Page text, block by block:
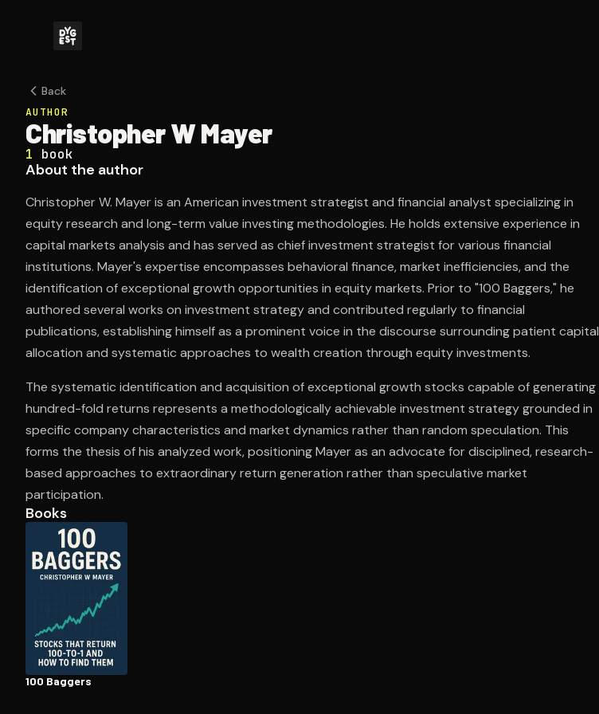
Open the Camera app and point it at the code. Free to try.
Back
AUTHOR
Christopher W Mayer
1 book
About the author
Christopher W. Mayer is an American investment strategist and financial analyst specializing in
equity research and long-term value investing methodologies. He holds extensive experience in
capital markets analysis and has served as chief investment strategist for various financial
institutions. Mayer's expertise encompasses behavioral finance, market inefficiencies, and the
identification of exceptional growth opportunities in equity markets. Prior to "100 Baggers," he
authored several works on investment strategy and contributed regularly to financial
publications, establishing himself as a prominent voice in the discourse surrounding patient capital
allocation and systematic approaches to wealth creation through equity investments.
The systematic identification and acquisition of exceptional growth stocks capable of generating
hundred-fold returns represents a methodologically achievable investment strategy grounded in
specific company characteristics and market dynamics rather than random speculation. This
forms the thesis of his analyzed work, positioning Mayer as an advocate for disciplined, research-
based approaches to extraordinary return generation rather than speculative market
participation.
Books
100 Baggers